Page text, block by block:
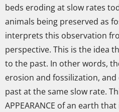
beds eroding at slow rates
animals being preserved as
interprets this observation
perspective. This is the idea
to the past. In other words,
erosion and fossilization,
past at the same slow rate.
APPEARANCE of an earth